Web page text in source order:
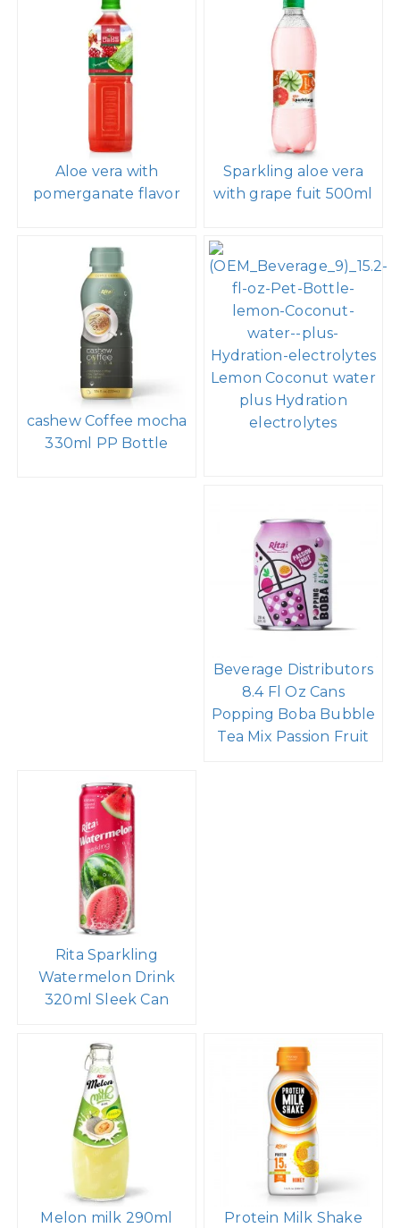
Aloe vera with
pomerganate flavor
Sparkling aloe vera
with grape fuit 500ml
cashew Coffee mocha
330ml PP Bottle
Lemon Coconut water
plus Hydration
electrolytes
Beverage Distributors
8.4 Fl Oz Cans
Popping Boba Bubble
Tea Mix Passion Fruit
Rita Sparkling
Watermelon Drink
320ml Sleek Can
Melon milk 290ml
Protein Milk Shake